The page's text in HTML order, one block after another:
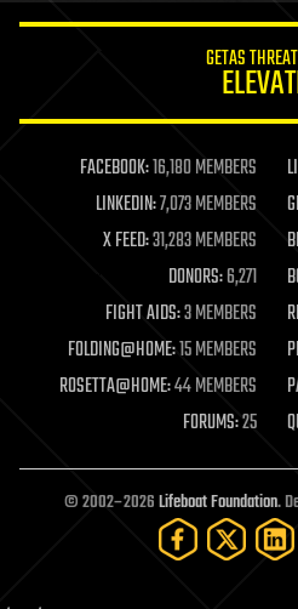
life extension
machine learning
mapping
materials
mathematics
military
mobile phones
moore's law
nanotechnology
neuroscience
open access
open source
particle physics
GETAS
FACEBOOK:16,180 MEMBERS
LINKEDIN:7,073 MEMBERS
X FEED:31,283 MEMBERS
DONORS:6,271
FIGHT AIDS:3 MEMBERS
FOLDING@HOME:15 MEMBERS
ROSETTA@HOME:44 MEMBERS
FORUMS:25
© 2002–2026Lifeboat Foundation.